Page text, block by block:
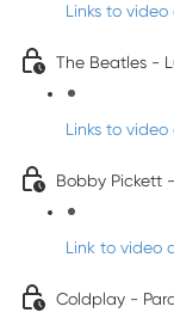
Links to
The Beatles -
Links to
Bobby Pickett
Link to video
Coldplay -